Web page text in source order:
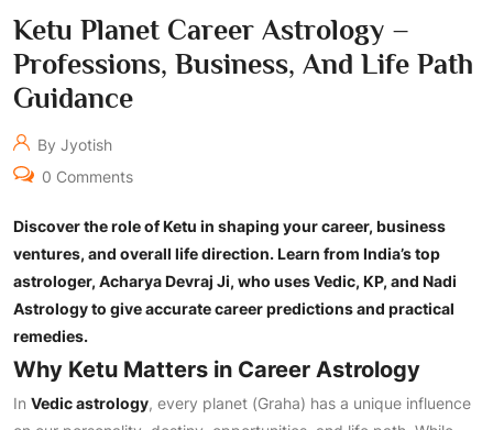
Ketu Planet Career Astrology –
Professions, Business, And Life Path
Guidance
By Jyotish
0 Comments
Discover the role of Ketu in shaping your career, business
ventures, and overall life direction. Learn from India’s top
astrologer, Acharya Devraj Ji, who uses Vedic, KP, and Nadi
Astrology to give accurate career predictions and practical
remedies.
Why Ketu Matters in Career Astrology
In Vedic astrology, every planet (Graha) has a unique influence